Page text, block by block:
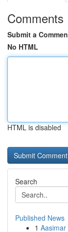
Comments
Submit a
No HTML
HTML is disabled
Search
Published News
1